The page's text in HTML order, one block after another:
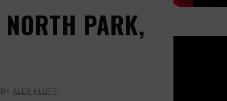
PARK,
BY ALEX KLUFT